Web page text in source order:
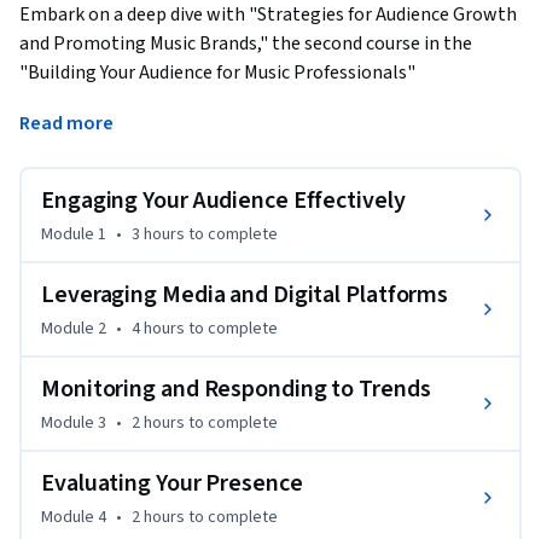
Embark on a deep dive with "Strategies for Audience Growth
and Promoting Music Brands," the second course in the
"Building Your Audience for Music Professionals"
reach and resonate on a larger scale, this course offers
modules.
What You Will Learn:
- Advanced Audience Engagement: Strategies to not just
reach but truly engage your audience, turning passive
listeners into active fans and advocates of your brand.
- Digital and Traditional Media Mastery: How to leverage
both digital and traditional media platforms to their fullest
your target audience.
Read more
Engaging Your Audience Effectively
Module 1 • 3 hours to complete
Leveraging Media and Digital Platforms
Module 2 • 4 hours to complete
Monitoring and Responding to Trends
Module 3 • 2 hours to complete
Evaluating Your Presence
Module 4 • 2 hours to complete